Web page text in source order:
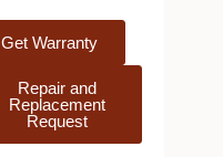
Get Warranty
Repair and
Replacement
Request